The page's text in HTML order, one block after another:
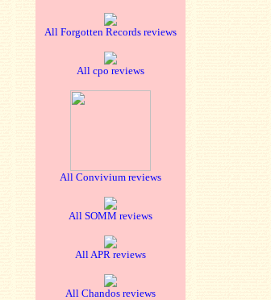
All Forgotten Records reviews
All cpo reviews
All Convivium reviews
All SOMM reviews
All APR reviews
All Chandos reviews